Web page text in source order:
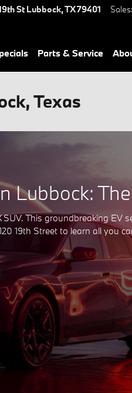
St Lubbock,TX79401 Sales:
Parts & Service
Texas
Lubbock:
This groundbreaking
19th Street to learn all you